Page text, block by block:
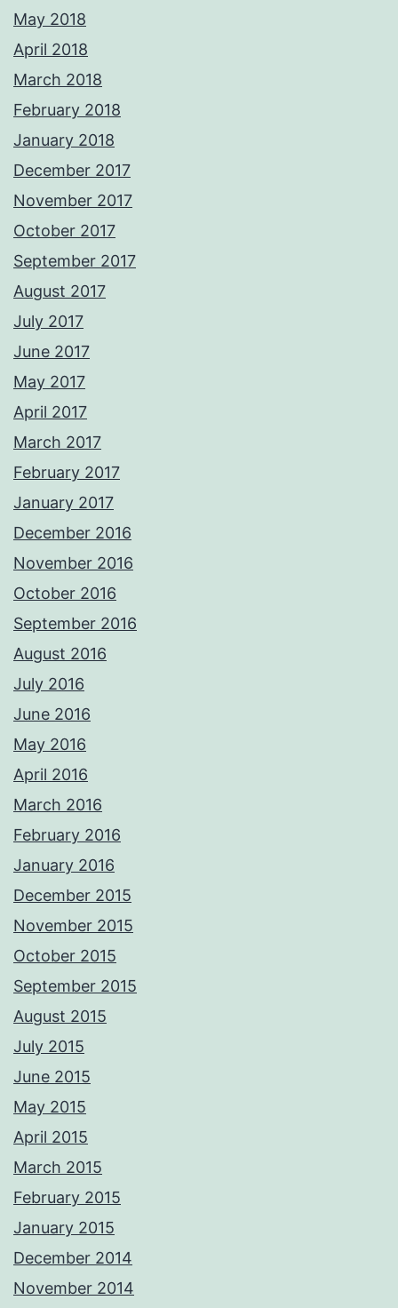
May 2018
April 2018
March 2018
February 2018
January 2018
December 2017
November 2017
October 2017
September 2017
August 2017
July 2017
June 2017
May 2017
April 2017
March 2017
February 2017
January 2017
December 2016
November 2016
October 2016
September 2016
August 2016
July 2016
June 2016
May 2016
April 2016
March 2016
February 2016
January 2016
December 2015
November 2015
October 2015
September 2015
August 2015
July 2015
June 2015
May 2015
April 2015
March 2015
February 2015
January 2015
December 2014
November 2014